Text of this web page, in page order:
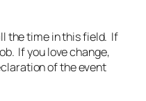
the time in this field. If
If you love change,
of the event